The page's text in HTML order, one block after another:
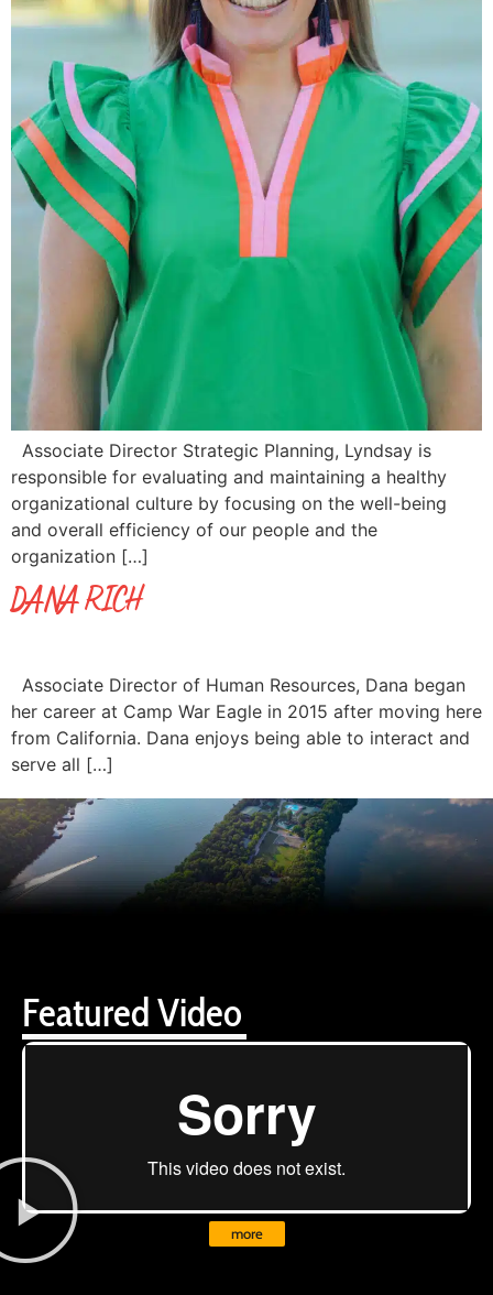
Associate Director Strategic Planning, Lyndsay is
responsible for evaluating and maintaining a healthy
organizational culture by focusing on the well-being
and overall efficiency of our people and the
organization […]
DANA RICH
Associate Director of Human Resources, Dana began
her career at Camp War Eagle in 2015 after moving here
from California. Dana enjoys being able to interact and
serve all […]
Featured Video
more